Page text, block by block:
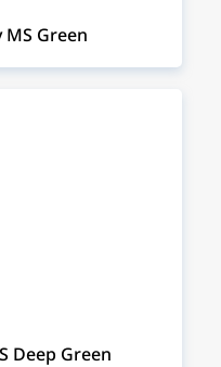
Green
Deep Green